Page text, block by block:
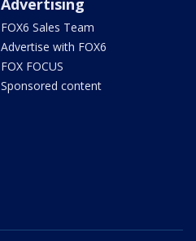
Advertising
FOX6 Sales Team
Advertise with FOX6
FOX FOCUS
Sponsored content